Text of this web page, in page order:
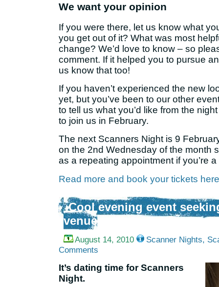
We want your opinion
If you were there, let us know what
you get out of it? What was most
change? We’d love to know – so
comment. If it helped you to pursue
us know that too!
If you haven’t experienced the new
yet, but you’ve been to our other
to tell us what you’d like from the
to join us in February.
The next Scanners Night is 9
on the 2nd Wednesday of the month
as a repeating appointment if you’re a
Read more and book your tickets
Cool evening event
venue
August 14, 2010 Scanner Nights,
Comments
It’s dating time for Scanners
Night.